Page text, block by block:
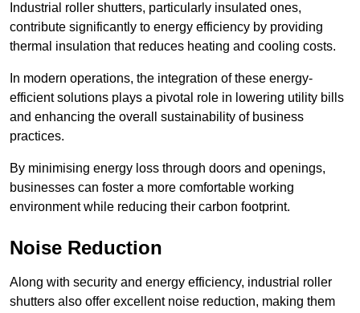
Industrial roller shutters, particularly insulated ones,
contribute significantly to energy efficiency by providing
thermal insulation that reduces heating and cooling costs.
In modern operations, the integration of these energy-
efficient solutions plays a pivotal role in lowering utility bills
and enhancing the overall sustainability of business
practices.
By minimising energy loss through doors and openings,
businesses can foster a more comfortable working
environment while reducing their carbon footprint.
Noise Reduction
Along with security and energy efficiency, industrial roller
shutters also offer excellent noise reduction, making them